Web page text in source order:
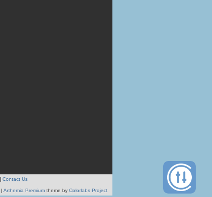
Contact Us
| Arthemia Premium theme by Colorlabs Project